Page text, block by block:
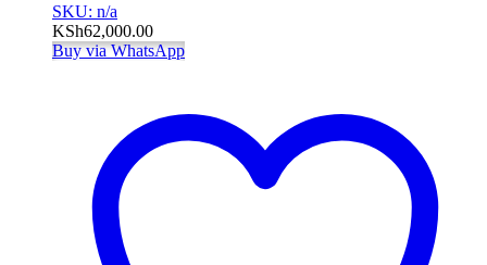
SKU: n/a
KSh62,000.00
Buy via WhatsApp